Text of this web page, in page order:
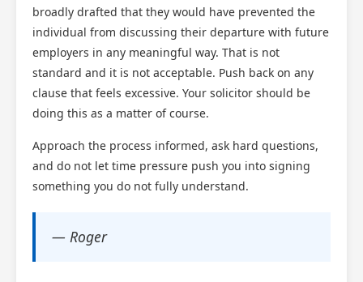
broadly drafted that they would have prevented the
individual from discussing their departure with future
employers in any meaningful way. That is not
standard and it is not acceptable. Push back on any
clause that feels excessive. Your solicitor should be
doing this as a matter of course.
Approach the process informed, ask hard questions,
and do not let time pressure push you into signing
something you do not fully understand.
— Roger